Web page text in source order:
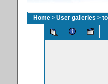
Home > User galleries >